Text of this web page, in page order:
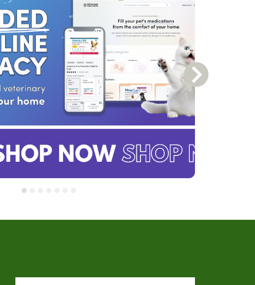
Next Slide